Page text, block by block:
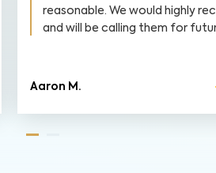
reasonable. We would highly
and will be calling them for
Aaron M.